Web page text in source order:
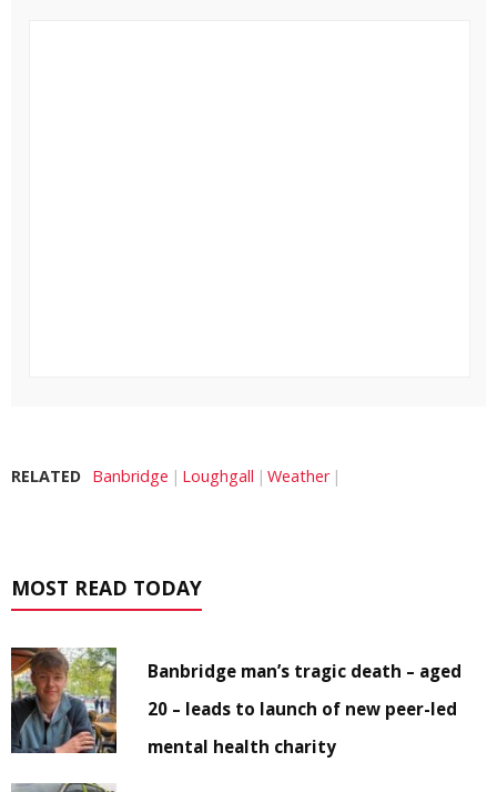
RELATED Banbridge Loughgall Weather
MOST READ TODAY
Banbridge man’s tragic death – aged
20 – leads to launch of new peer-led
mental health charity